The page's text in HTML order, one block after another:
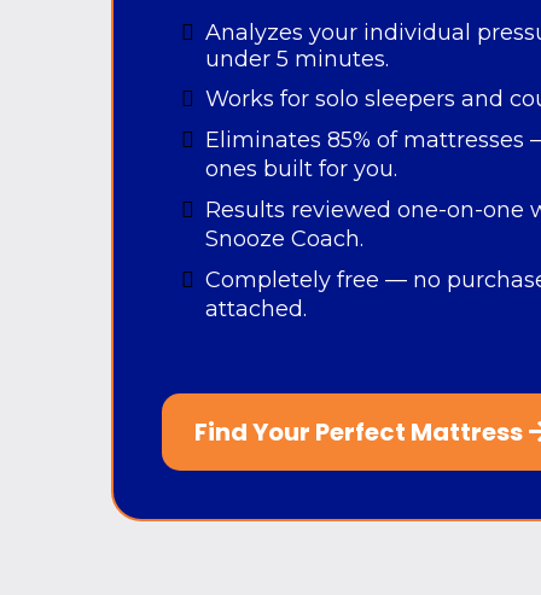
Analyzes your individual
under 5 minutes.
Works for solo sleepers and
Eliminates 85% of mattresses
ones built for you.
Results reviewed one-on-one
Snooze Coach.
Completely free — no
attached.
Find Your Perfect Mattress